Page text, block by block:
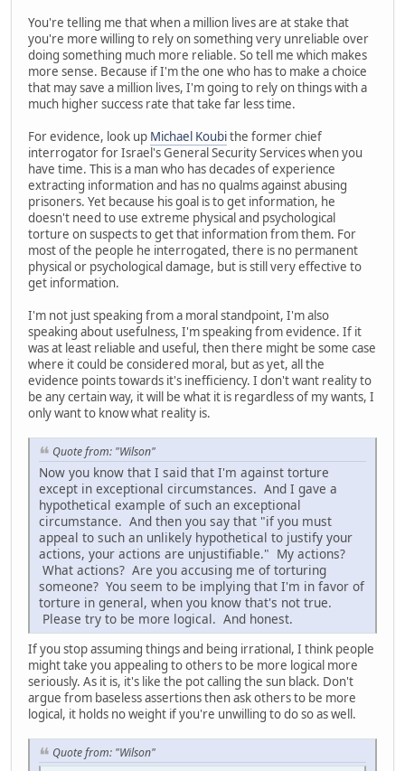
You're telling me that when a million lives are at stake that
you're more willing to rely on something very unreliable over
doing something much more reliable. So tell me which makes
more sense. Because if I'm the one who has to make a choice
that may save a million lives, I'm going to rely on things with a
much higher success rate that take far less time.
For evidence, look up Michael Koubithe former chief
interrogator for Israel's General Security Services when you
have time. This is a man who has decades of experience
extracting information and has no qualms against abusing
prisoners. Yet because his goal is to get information, he
doesn't need to use extreme physical and psychological
torture on suspects to get that information from them. For
most of the people he interrogated, there is no permanent
physical or psychological damage, but is still very effective to
get information.
I'm not just speaking from a moral standpoint, I'm also
speaking about usefulness, I'm speaking from evidence. If it
was at least reliable and useful, then there might be some case
where it could be considered moral, but as yet, all the
evidence points towards it's inefficiency. I don't want reality to
be any certain way, it will be what it is regardless of my wants, I
only want to know what reality is.
Quote from: "Wilson"
Now you know that I said that I'm against torture
except in exceptional circumstances. And I gave a
hypothetical example of such an exceptional
circumstance. And then you say that "if you must
appeal to such an unlikely hypothetical to justify your
actions, your actions are unjustifiable." My actions?
What actions? Are you accusing me of torturing
someone? You seem to be implying that I'm in favor of
torture in general, when you know that's not true.
Please try to be more logical. And honest.
If you stop assuming things and being irrational, I think people
might take you appealing to others to be more logical more
seriously. As it is, it's like the pot calling the sun black. Don't
argue from baseless assertions then ask others to be more
logical, it holds no weight if you're unwilling to do so as well.
Quote from: "Wilson"